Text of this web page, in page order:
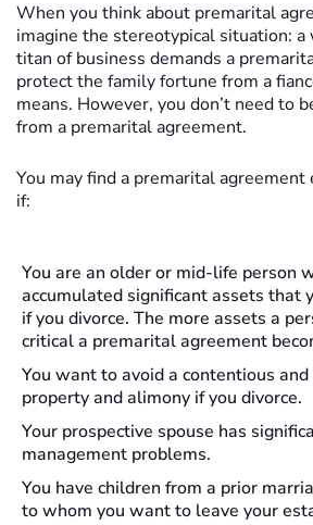
When you think about premarital
imagine the stereotypical situation:
titan of business demands a
protect the family fortune from a
means. However, you don’t need to
from a premarital agreement.
You may find a premarital agreement
if:
You are an older or mid-life person
accumulated significant assets that
if you divorce. The more assets a
critical a premarital agreement
You want to avoid a contentious
property and alimony if you divorce.
Your prospective spouse has
management problems.
You have children from a prior
to whom you want to leave your